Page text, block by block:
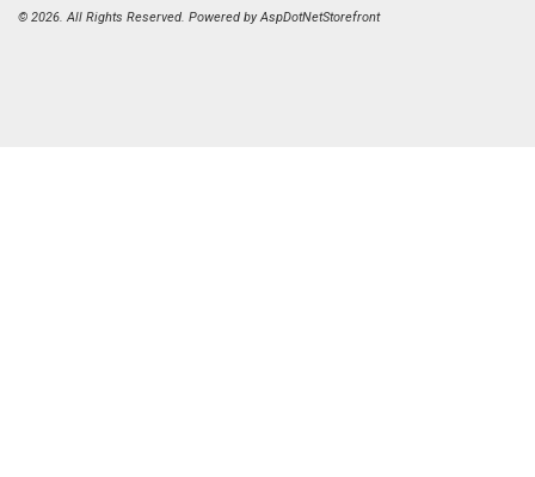
© 2026. All Rights Reserved. Powered byAspDotNetStorefront